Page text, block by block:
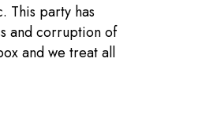
This party has
and corruption of
and we treat all